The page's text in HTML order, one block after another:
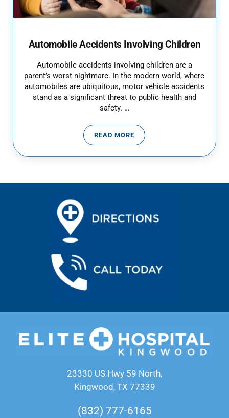
Automobile Accidents Involving Children
Automobile accidents involving children are a
parent’s worst nightmare. In the modern world, where
automobiles are ubiquitous, motor vehicle accidents
stand as a significant threat to public health and
safety. …
READ MOREAUTOMOBILE ACCIDENTS
23330 US Hwy 59 North,
Kingwood, TX 77339
(832) 777-6165